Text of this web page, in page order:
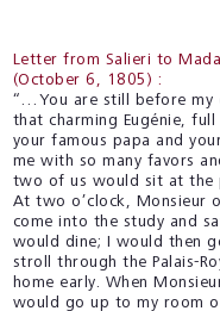
Letter from Salieri to
(October 6, 1805) :
“…You are still before my
that charming Eugénie,
your famous papa and
me with so many favors
two of us would sit at the
At two o’clock, Monsieur
come into the study and
would dine; I would then
stroll through the Palais-
home early. When
would go up to my room